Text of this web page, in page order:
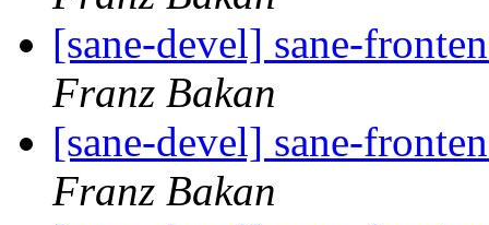
[sane-devel] sane-
Franz Bakan
[sane-devel] sane-
Franz Bakan